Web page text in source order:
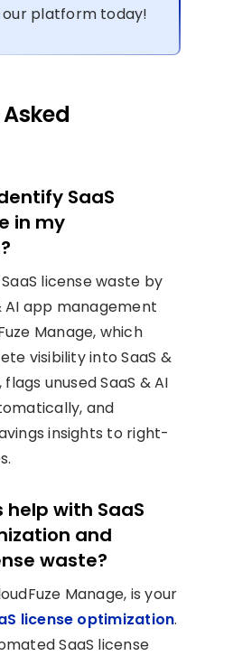
platform today!
SaaS
in my
license waste by
AI app management
Manage, which
visibility into SaaS &
unused SaaS & AI
and
insights to right-
help with SaaS
and
waste?
Manage, is your
license optimization.
SaaS license